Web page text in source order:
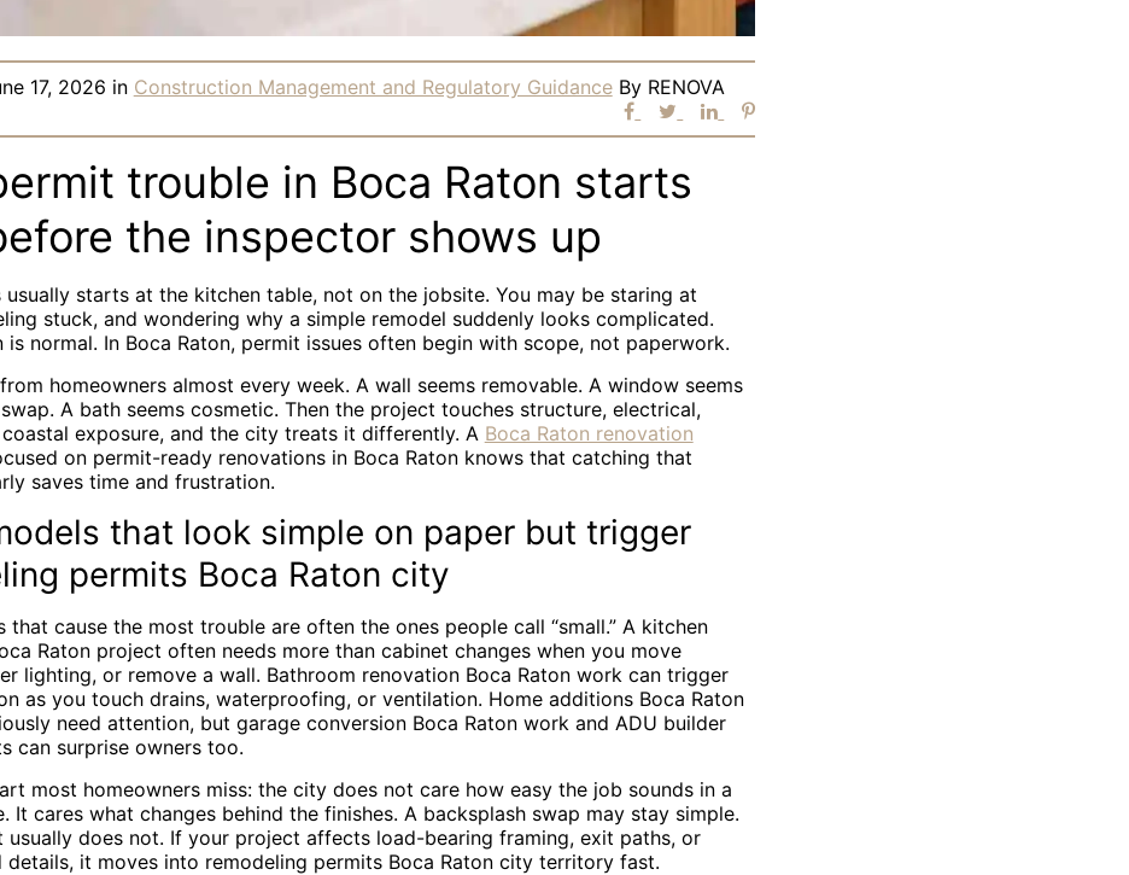
17, 2026 in Construction Management and Regulatory Guidance By RENOVA
trouble in Boca Raton starts
the inspector shows up
usually starts at the kitchen table, not on the jobsite. You may be staring at
stuck, and wondering why a simple remodel suddenly looks complicated.
is normal. In Boca Raton, permit issues often begin with scope, not paperwork.
homeowners almost every week. A wall seems removable. A window seems
A bath seems cosmetic. Then the project touches structure, electrical,
exposure, and the city treats it differently. A Boca Raton renovation
on permit-ready renovations in Boca Raton knows that catching that
saves time and frustration.
that look simple on paper but trigger
permits Boca Raton city
that cause the most trouble are often the ones people call “small.” A kitchen
Raton project often needs more than cabinet changes when you move
lighting, or remove a wall. Bathroom renovation Boca Raton work can trigger
as you touch drains, waterproofing, or ventilation. Home additions Boca Raton
need attention, but garage conversion Boca Raton work and ADU builder
can surprise owners too.
most homeowners miss: the city does not care how easy the job sounds in a
It cares what changes behind the finishes. A backsplash swap may stay simple.
usually does not. If your project affects load-bearing framing, exit paths, or
it moves into remodeling permits Boca Raton city territory fast.